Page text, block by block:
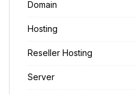
Domain
Hosting
Reseller Hosting
Server